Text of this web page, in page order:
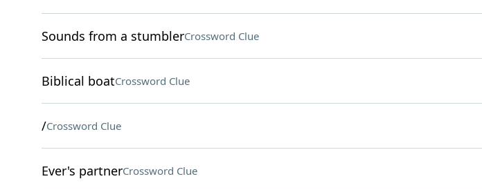
Sounds from a stumblerCrossword Clue
Biblical boatCrossword Clue
/Crossword Clue
Ever's partnerCrossword Clue